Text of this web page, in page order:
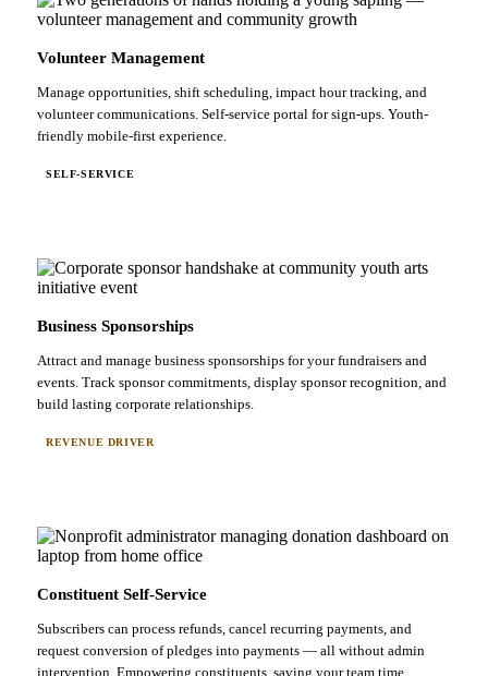
Volunteer Management
Manage opportunities, shift scheduling, impact hour tracking, and
volunteer communications. Self-service portal for sign-ups. Youth-
friendly mobile-first experience.
SELF-SERVICE
Business Sponsorships
Attract and manage business sponsorships for your fundraisers and
events. Track sponsor commitments, display sponsor recognition, and
build lasting corporate relationships.
REVENUE DRIVER
Constituent Self-Service
Subscribers can process refunds, cancel recurring payments, and
request conversion of pledges into payments — all without admin
intervention. Empowering constituents, saving your team time.